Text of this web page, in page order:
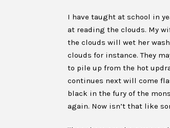
I have taught at school in
at reading the clouds. My
the clouds will wet her
clouds for instance. They
to pile up from the hot
continues next will come
black in the fury of the
again. Now isn’t that like